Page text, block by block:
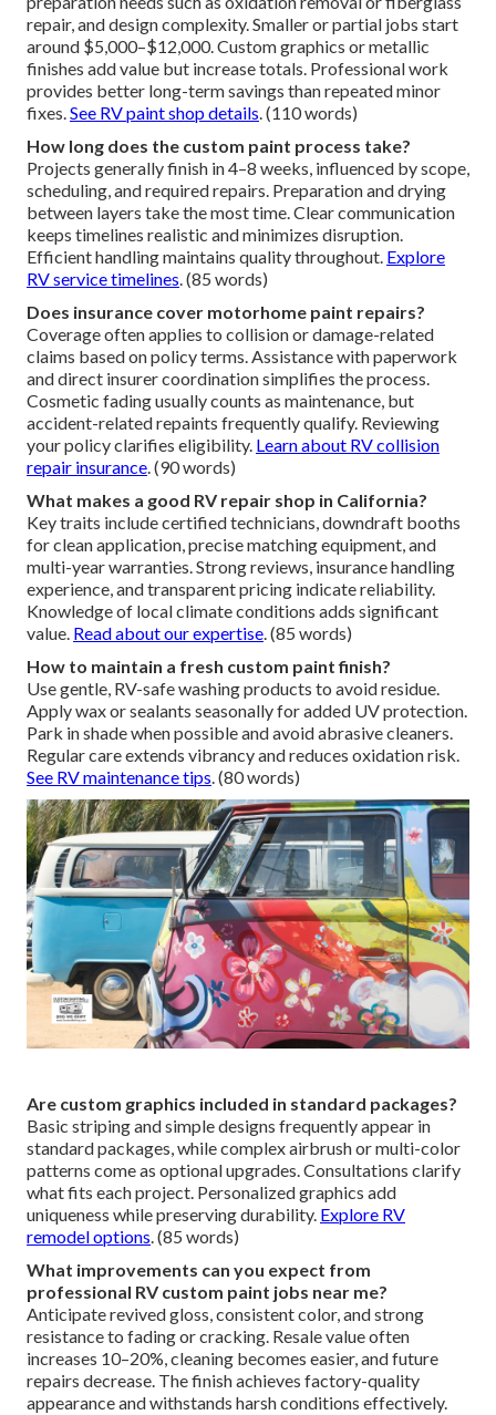
repair, and design complexity. Smaller or partial jobs start
around $5,000–$12,000. Custom graphics or metallic
finishes add value but increase totals. Professional work
provides better long-term savings than repeated minor
fixes.See RV paint shop details. (110 words)
How long does the custom paint process take?
Projects generally finish in 4–8 weeks, influenced by scope,
scheduling, and required repairs. Preparation and drying
between layers take the most time. Clear communication
keeps timelines realistic and minimizes disruption.
Efficient handling maintains quality throughout. Explore
RV service timelines. (85 words)
Does insurance cover motorhome paint repairs?
Coverage often applies to collision or damage-related
claims based on policy terms. Assistance with paperwork
and direct insurer coordination simplifies the process.
Cosmetic fading usually counts as maintenance, but
accident-related repaints frequently qualify. Reviewing
your policy clarifies eligibility. Learn about RV collision
repair insurance. (90 words)
What makes a good RV repair shop in California?
Key traits include certified technicians, downdraft booths
for clean application, precise matching equipment, and
multi-year warranties. Strong reviews, insurance handling
experience, and transparent pricing indicate reliability.
Knowledge of local climate conditions adds significant
value. Read about our expertise. (85 words)
How to maintain a fresh custom paint finish?
Use gentle, RV-safe washing products to avoid residue.
Apply wax or sealants seasonally for added UV protection.
Park in shade when possible and avoid abrasive cleaners.
Regular care extends vibrancy and reduces oxidation risk.
See RV maintenance tips. (80 words)
Are custom graphics included in standard packages?
Basic striping and simple designs frequently appear in
standard packages, while complex airbrush or multi-color
patterns come as optional upgrades. Consultations clarify
what fits each project. Personalized graphics add
uniqueness while preserving durability. Explore RV
remodel options. (85 words)
What improvements can you expect from
professional RV custom paint jobs near me?
Anticipate revived gloss, consistent color, and strong
resistance to fading or cracking. Resale value often
increases 10–20%, cleaning becomes easier, and future
repairs decrease. The finish achieves factory-quality
appearance and withstands harsh conditions effectively.